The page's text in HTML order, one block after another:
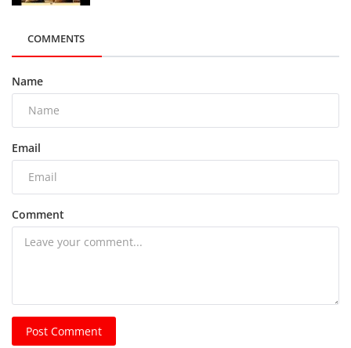
COMMENTS
Name
Email
Comment
Post Comment